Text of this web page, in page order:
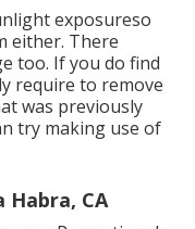
exposureso
either. There
too. If you do find
require to remove
was previously
try making use of
Habra, CA